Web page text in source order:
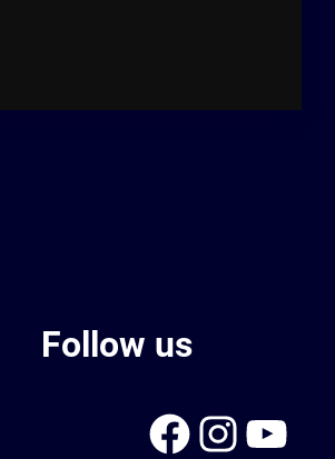
Follow us
Facebook Instagram YouTube